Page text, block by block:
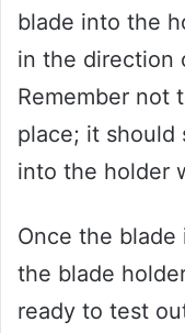
blade into the
in the direction
Remember not
place; it should
into the holder
Once the
the blade
ready to test